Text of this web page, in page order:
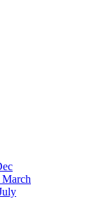
March